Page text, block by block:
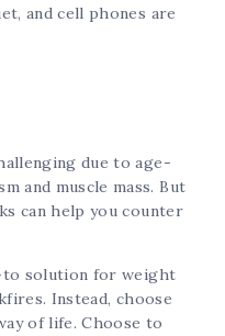
and cell phones are
due to age-
and muscle mass. But
can help you counter
solution for weight
Instead, choose
of life. Choose to